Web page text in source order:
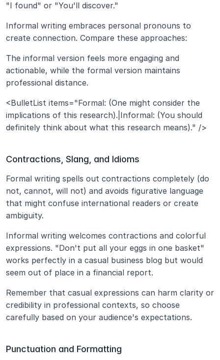
"I found" or "You'll discover."
Informal writing embraces personal pronouns to
create connection. Compare these approaches:
The informal version feels more engaging and
actionable, while the formal version maintains
professional distance.
<BulletList items="Formal: (One might consider the
implications of this research).|Informal: (You should
definitely think about what this research means)." />
Contractions, Slang, and Idioms
Formal writing spells out contractions completely (do
not, cannot, will not) and avoids figurative language
that might confuse international readers or create
ambiguity.
Informal writing welcomes contractions and colorful
expressions. "Don't put all your eggs in one basket"
works perfectly in a casual business blog but would
seem out of place in a financial report.
Remember that casual expressions can harm clarity or
credibility in professional contexts, so choose
carefully based on your audience's expectations.
Punctuation and Formatting